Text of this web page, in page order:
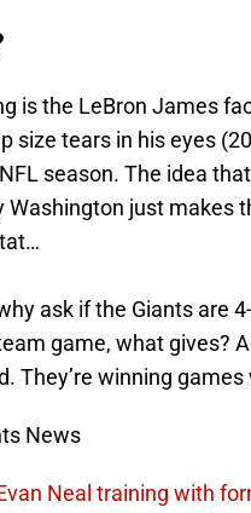
is the LeBron James
size tears in his eyes
season. The idea
Washington just
ask if the Giants are
game, what gives?
They’re winning
News
Neal training with